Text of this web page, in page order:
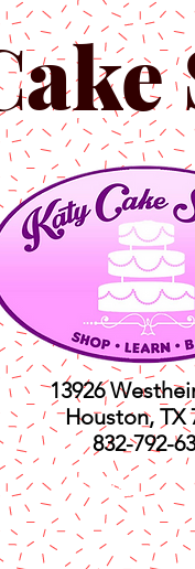
13926
Houston, TX
832-792-
Classes